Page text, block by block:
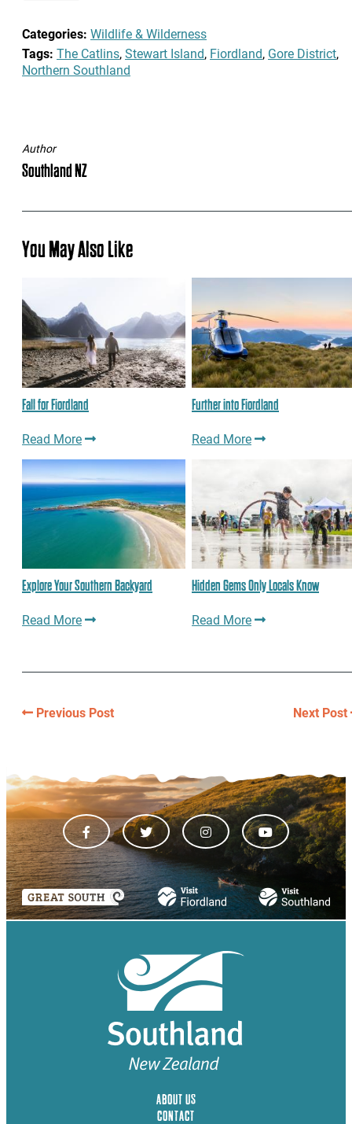
Categories: Wildlife & Wilderness
Tags: The Catlins,Stewart Island, Fiordland, Gore District,
Northern Southland
Author
Southland NZ
You May Also Like
Fall for Fiordland
Read More
Further into Fiordland
Read More
Explore Your Southern Backyard
Read More
Hidden Gems Only Locals Know
Read More
Previous Post Next Post
ABOUT US
CONTACT